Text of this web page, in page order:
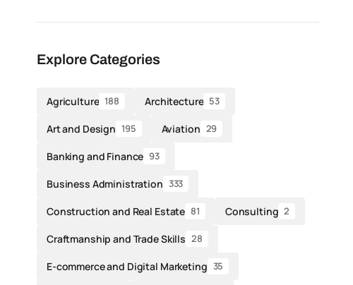
Explore Categories
Agriculture 188 Architecture 53
Art and Design 195 Aviation 29
Banking and Finance 93
Business Administration 333
Construction and Real Estate 81 Consulting 2
Craftmanship and Trade Skills 28
E-commerce and Digital Marketing 35